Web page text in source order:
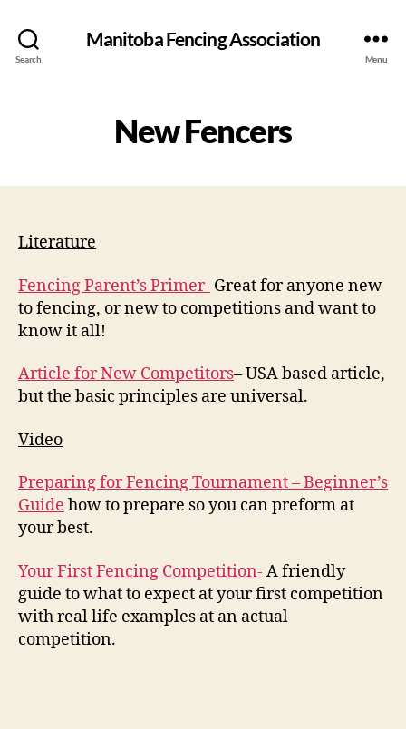
Search
Manitoba Fencing Association
Menu
New Fencers
Literature
Fencing Parent’s Primer- Great for anyone new
to fencing, or new to competitions and want to
know it all!
Article for New Competitors– USA based article,
but the basic principles are universal.
Video
Preparing for Fencing Tournament – Beginner’s
Guide how to prepare so you can preform at
your best.
Your First Fencing Competition-A friendly
guide to what to expect at your first competition
with real life examples at an actual
competition.